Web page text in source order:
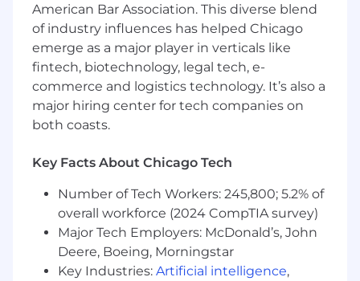
User Feedback & Iteration
Gather feedback from internal teams,
customers, and developers consuming the
MCP and integrations platform
Improve developer experience,
documentation, and platform usability
improvements
Cross-Functional Leadership
Collaborate with product, GTM, and
customer teams to align platform
capabilities with real-world use cases
Coordinate across a globally distributed
American Bar Association. This diverse blend
of industry influences has helped Chicago
emerge as a major player in verticals like
fintech, biotechnology, legal tech, e-
commerce and logistics technology. It’s also a
major hiring center for tech companies on
both coasts.
Key Facts About Chicago Tech
Number of Tech Workers: 245,800; 5.2% of
overall workforce (2024 CompTIA survey)
Major Tech Employers: McDonald’s, John
Deere, Boeing, Morningstar
Key Industries: Artificial intelligence,